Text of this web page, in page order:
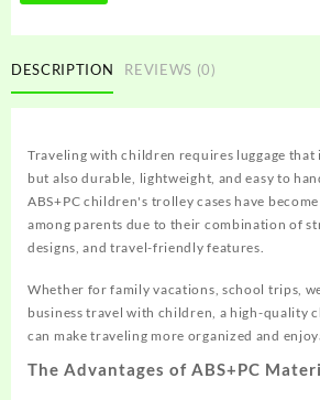
DESCRIPTION REVIEWS (0)
Traveling with children requires luggage
but also durable, lightweight, and easy to
ABS+PC children's trolley cases have
among parents due to their combination of
designs, and travel-friendly features.
Whether for family vacations, school trips,
business travel with children, a high-quality
can make traveling more organized and
The Advantages of ABS+PC